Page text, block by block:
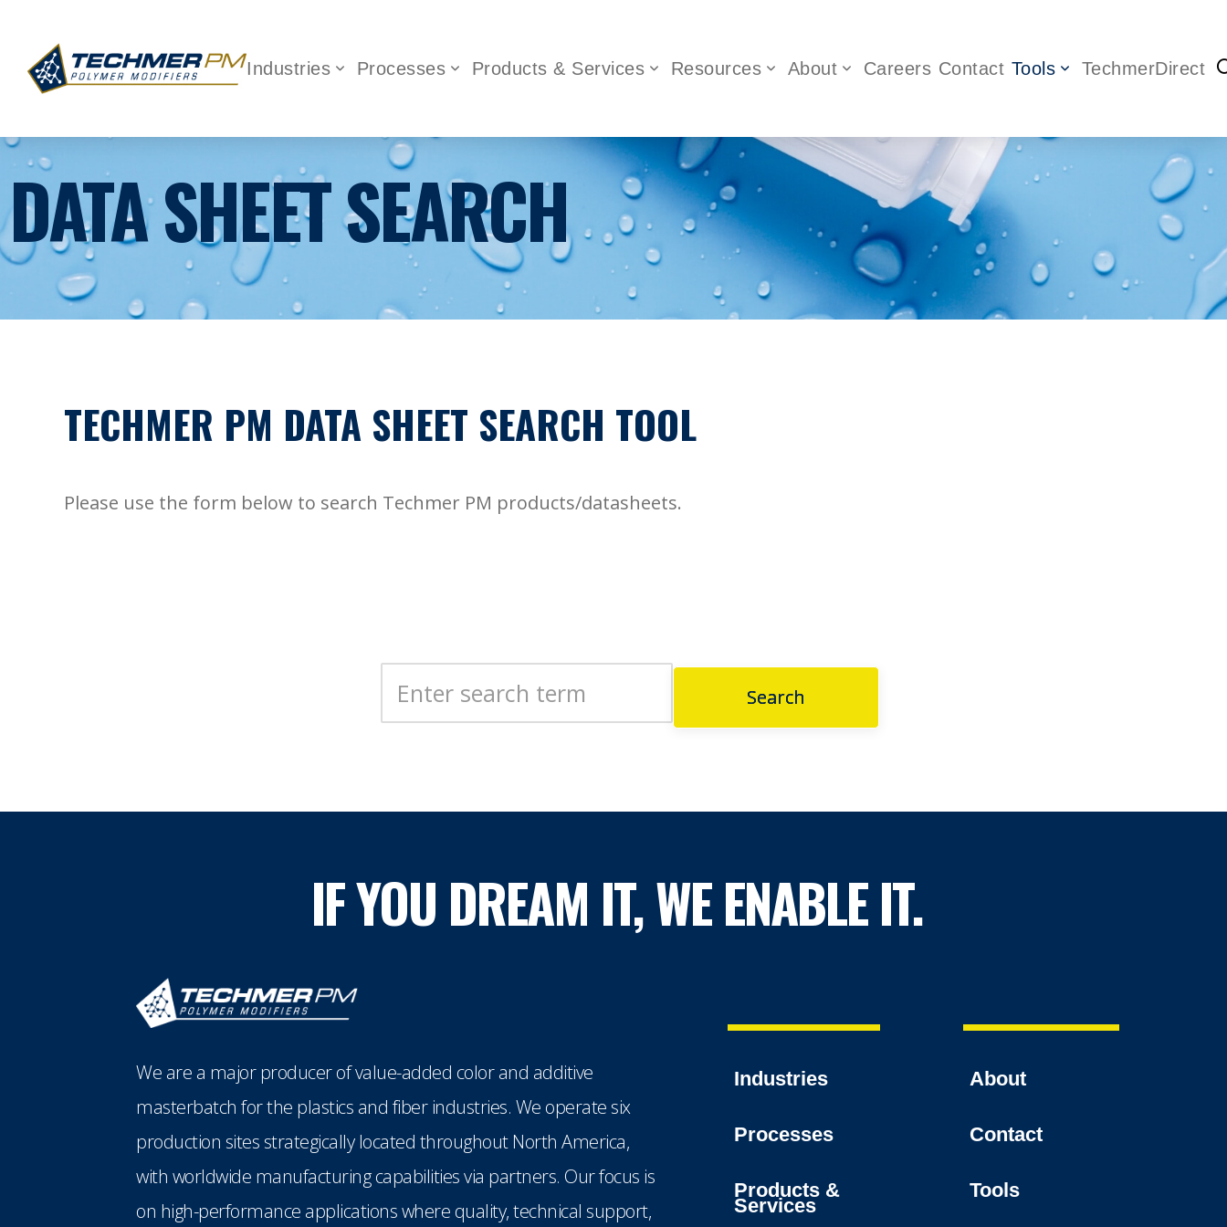
Industries Processes Products & Services Resources About Careers Contact Tools TechmerDirect
DATA SHEET SEARCH
TECHMER PM DATA SHEET SEARCH TOOL
Please use the form below to search Techmer PM products/datasheets.
Search
IF YOU DREAM IT, WE ENABLE IT.
We are a major producer of value-added color and additive
masterbatch for the plastics and fiber industries. We operate six
production sites strategically located throughout North America,
with worldwide manufacturing capabilities via partners. Our focus is
on high-performance applications where quality, technical support,
Industries
Processes
Products &
Services
About
Contact
Tools